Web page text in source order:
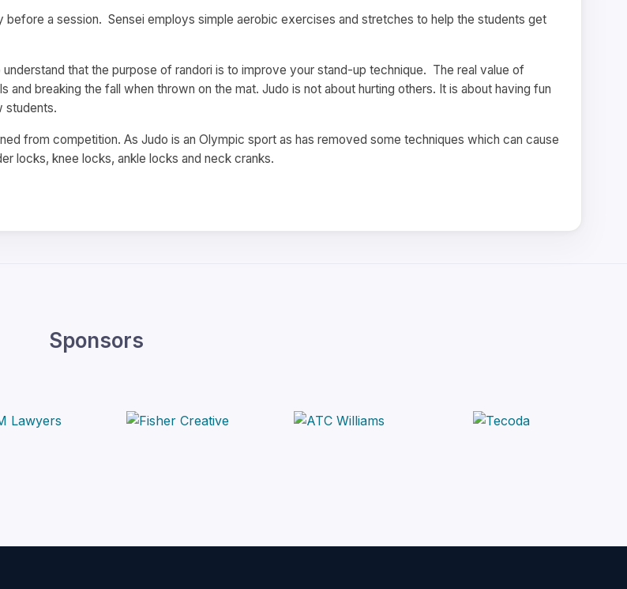
a session. Sensei employs simple aerobic exercises and stretches to help the students get
that the purpose of randori is to improve your stand-up technique. The real value of
breaking the fall when thrown on the mat. Judo is not about hurting others. It is about having fun
students.
from competition. As Judo is an Olympic sport as has removed some techniques which can cause
locks, knee locks, ankle locks and neck cranks.
Sponsors